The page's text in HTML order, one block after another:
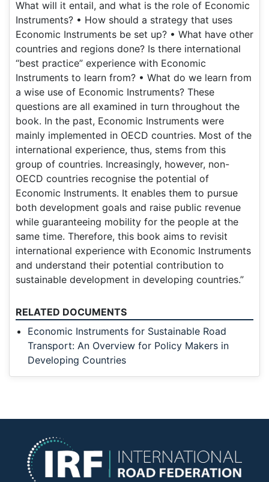
What will it entail, and what is the role of Economic
Instruments? • How should a strategy that uses
Economic Instruments be set up? • What have other
countries and regions done? Is there international
“best practice” experience with Economic
Instruments to learn from? • What do we learn from
a wise use of Economic Instruments? These
questions are all examined in turn throughout the
book. In the past, Economic Instruments were
mainly implemented in OECD countries. Most of the
international experience, thus, stems from this
group of countries. Increasingly, however, non-
OECD countries recognise the potential of
Economic Instruments. It enables them to pursue
both development goals and raise public revenue
while guaranteeing mobility for the people at the
same time. Therefore, this book aims to revisit
international experience with Economic Instruments
and understand their potential contribution to
sustainable development in developing countries.”
RELATED DOCUMENTS
Economic Instruments for Sustainable Road
Transport: An Overview for Policy Makers in
Developing Countries